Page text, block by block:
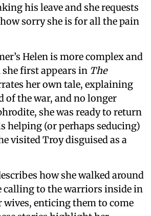
his leave and she requests
sorry she is for all the pain
Helen is more complex and
first appears in The
her own tale, explaining
of the war, and no longer
she was ready to return
helping (or perhaps seducing)
visited Troy disguised as a
how she walked around
calling to the warriors inside in
wives, enticing them to come